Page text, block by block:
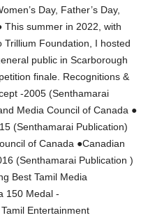
Day, Father’s Day,
This summer in 2022, with
Foundation, I hosted
public in Scarborough
finale. Recognitions &
-2005 (Senthamarai
Media Council of Canada ●
(Senthamarai Publication)
of Canada ●Canadian
(Senthamarai Publication )
Best Tamil Media
150 Medal -
Entertainment